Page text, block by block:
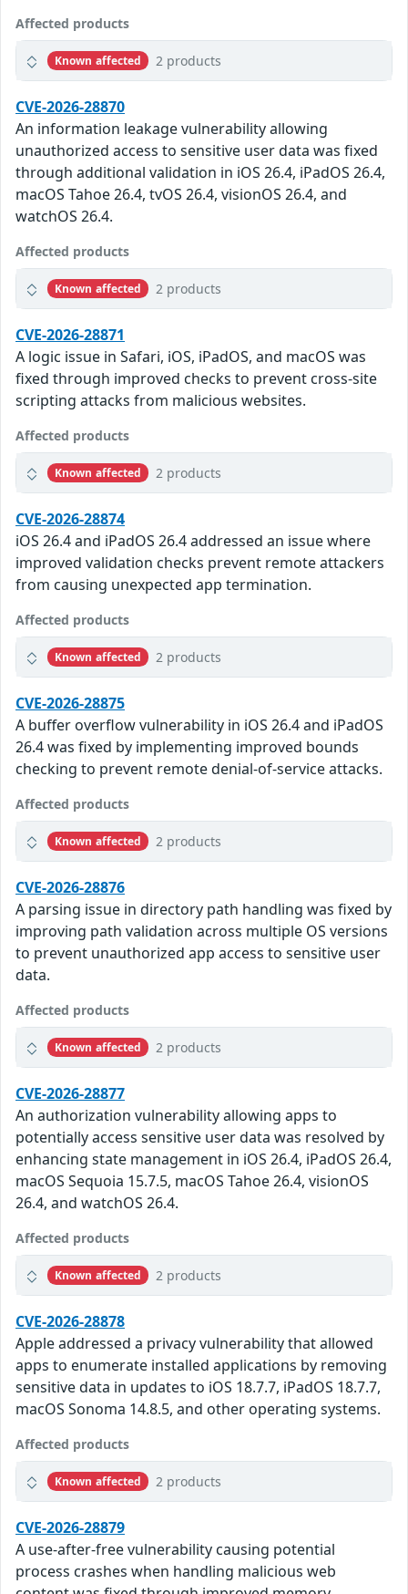
Affected products
Known affected 2 products
CVE-2026-28870
An information leakage vulnerability allowing
unauthorized access to sensitive user data was fixed
through additional validation in iOS 26.4, iPadOS 26.4,
macOS Tahoe 26.4, tvOS 26.4, visionOS 26.4, and
watchOS 26.4.
Affected products
Known affected 2 products
CVE-2026-28871
A logic issue in Safari, iOS, iPadOS, and macOS was
fixed through improved checks to prevent cross-site
scripting attacks from malicious websites.
Affected products
Known affected 2 products
CVE-2026-28874
iOS 26.4 and iPadOS 26.4 addressed an issue where
improved validation checks prevent remote attackers
from causing unexpected app termination.
Affected products
Known affected 2 products
CVE-2026-28875
A buffer overflow vulnerability in iOS 26.4 and iPadOS
26.4 was fixed by implementing improved bounds
checking to prevent remote denial-of-service attacks.
Affected products
Known affected 2 products
CVE-2026-28876
A parsing issue in directory path handling was fixed by
improving path validation across multiple OS versions
to prevent unauthorized app access to sensitive user
data.
Affected products
Known affected 2 products
CVE-2026-28877
An authorization vulnerability allowing apps to
potentially access sensitive user data was resolved by
enhancing state management in iOS 26.4, iPadOS 26.4,
macOS Sequoia 15.7.5, macOS Tahoe 26.4, visionOS
26.4, and watchOS 26.4.
Affected products
Known affected 2 products
CVE-2026-28878
Apple addressed a privacy vulnerability that allowed
apps to enumerate installed applications by removing
sensitive data in updates to iOS 18.7.7, iPadOS 18.7.7,
macOS Sonoma 14.8.5, and other operating systems.
Affected products
Known affected 2 products
CVE-2026-28879
A use-after-free vulnerability causing potential
process crashes when handling malicious web